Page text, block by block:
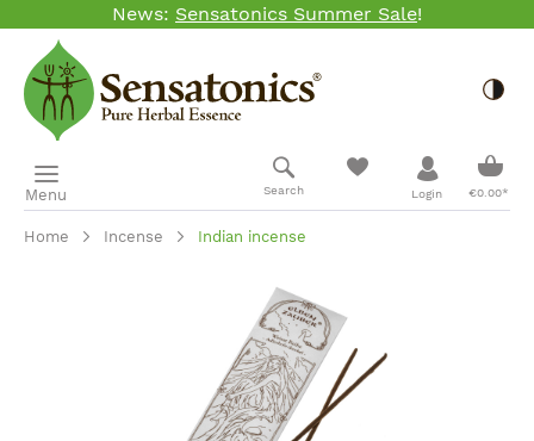
Skip to main content
News: Sensatonics Summer Sale!
Menu Search Login €0.00*
Home Incense Indian incense